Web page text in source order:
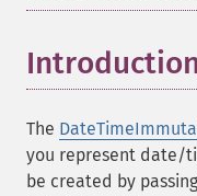
The
you represent date/
be created by